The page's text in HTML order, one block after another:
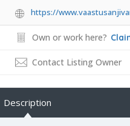
https://
Own or work here?
Contact Listing Owner
Description